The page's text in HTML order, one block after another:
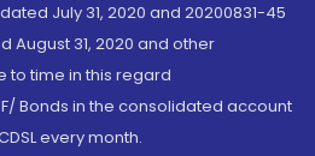
July 31, 2020 and 20200831-45
August 31, 2020 and other
to time in this regard
Bonds in the consolidated account
every month.